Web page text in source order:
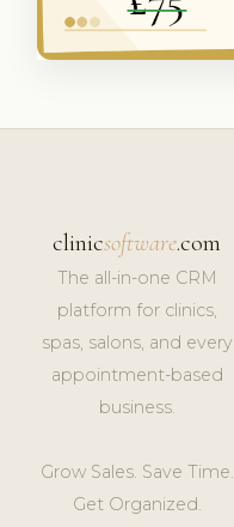
clinicsoftware.com
The all-in-one CRM
platform for clinics,
spas, salons, and every
appointment-based
business.
Grow Sales. Save Time.
Get Organized.